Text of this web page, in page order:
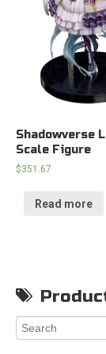
Shadowverse
Scale Figure
$351.67
Read more